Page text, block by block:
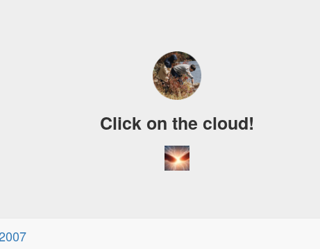
Click on the cloud!